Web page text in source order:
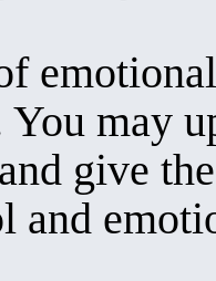
You may
give
and